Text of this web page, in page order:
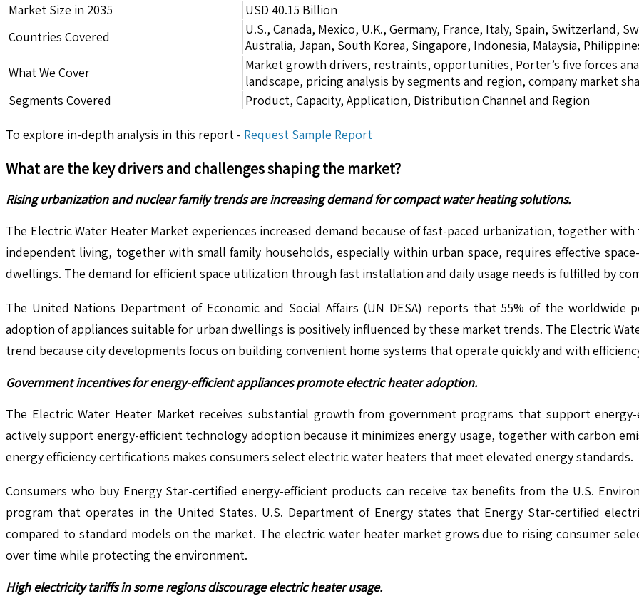
Market Size in 2035
USD 40.15 Billion
Countries Covered
U.S., Canada, Mexico, U.K., Germany, France, Italy, Spain, Switzerland,
Australia, Japan, South Korea, Singapore, Indonesia, Malaysia,
What We Cover
Market growth drivers, restraints, opportunities, Porter’s five forces
landscape, pricing analysis by segments and region, company market
Segments Covered
Product, Capacity, Application, Distribution Channel and Region
To explore in-depth analysis in this report - Request Sample Report
What are the key drivers and challenges shaping the market?
Rising urbanization and nuclear family trends are increasing demand for compact water heating solutions.
The Electric Water Heater Market experiences increased demand because of fast-paced urbanization, together
independent living, together with small family households, especially within urban space, requires effective
dwellings. The demand for efficient space utilization through fast installation and daily usage needs is fulfilled by
The United Nations Department of Economic and Social Affairs (UN DESA) reports that 55% of the
adoption of appliances suitable for urban dwellings is positively influenced by these market trends. The Electric
trend because city developments focus on building convenient home systems that operate quickly and with
Government incentives for energy-efficient appliances promote electric heater adoption.
The Electric Water Heater Market receives substantial growth from government programs that support
actively support energy-efficient technology adoption because it minimizes energy usage, together with carbon
energy efficiency certifications makes consumers select electric water heaters that meet elevated energy standards.
Consumers who buy Energy Star-certified energy-efficient products can receive tax benefits from the U.S.
program that operates in the United States. U.S. Department of Energy states that Energy Star-certified
compared to standard models on the market. The electric water heater market grows due to rising consumer
over time while protecting the environment.
High electricity tariffs in some regions discourage electric heater usage.